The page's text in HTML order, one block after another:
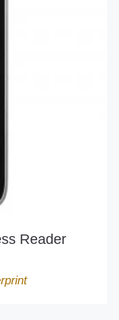
Reader